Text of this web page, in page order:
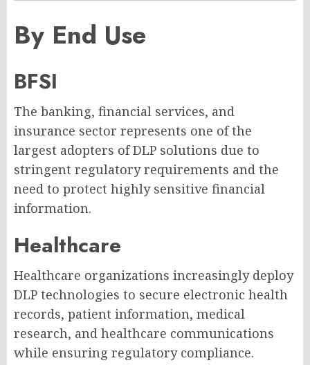
By End Use
BFSI
The banking, financial services, and
insurance sector represents one of the
largest adopters of DLP solutions due to
stringent regulatory requirements and the
need to protect highly sensitive financial
information.
Healthcare
Healthcare organizations increasingly deploy
DLP technologies to secure electronic health
records, patient information, medical
research, and healthcare communications
while ensuring regulatory compliance.